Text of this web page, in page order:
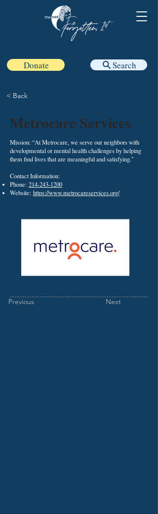
Donate Search
< Back
Metrocare Services
Mission: “At Metrocare, we serve our neighbors with
developmental or mental health challenges by helping
them find lives that are meaningful and satisfying."
Contact Information:​
Phone: 214-243-1200
Website: https://www.metrocareservices.org/
Previous Next